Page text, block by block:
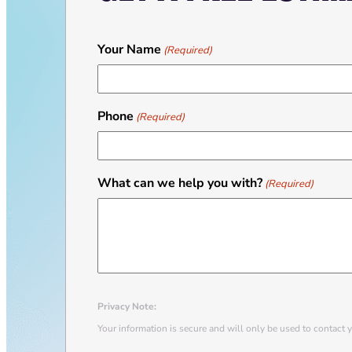
Your Name (Required)
Phone (Required)
What can we help you with? (Required)
Privacy Note:
Your information is secure and will only be used to contact